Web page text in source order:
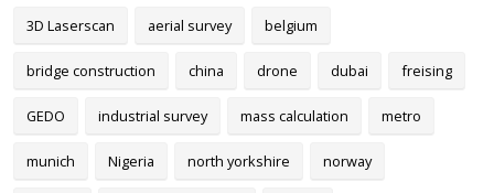
3D Laserscan aerial survey belgium
bridge construction china drone dubai freising
GEDO industrial survey mass calculation metro
munich Nigeria north yorkshire norway